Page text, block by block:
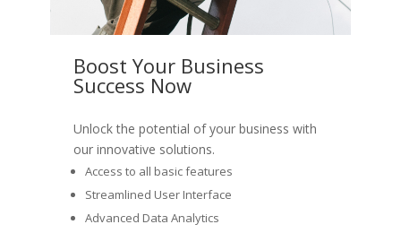
Boost Your Business
Success Now
Unlock the potential of your business with
our innovative solutions.
Access to all basic features
Streamlined User Interface
Advanced Data Analytics